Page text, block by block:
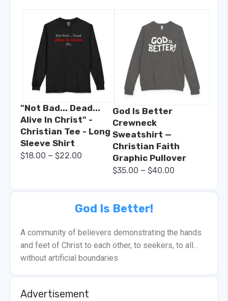
"Not Bad... Dead...
Alive In Christ" -
Christian Tee - Long
Sleeve Shirt
$18.00 – $22.00
God Is Better
Crewneck
Sweatshirt —
Christian Faith
Graphic Pullover
$35.00 – $40.00
God Is Better!
A community of believers demonstrating the hands
and feet of Christ to each other, to seekers, to all…
without artificial boundaries
Advertisement